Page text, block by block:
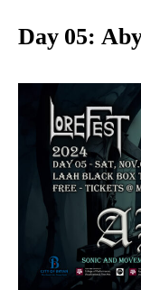
Day 05: